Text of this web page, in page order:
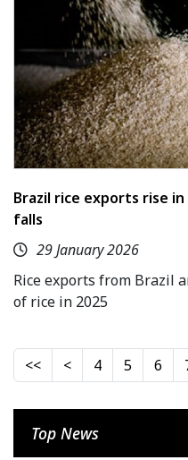
Brazil rice exports rise
falls
29 January 2026
Rice exports from Brazil
of rice in 2025
4 5 6
Top News